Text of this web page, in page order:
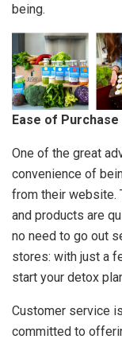
being.
Ease of
One of the great
convenience of
from their website.
and products are
no need to go out
stores: with just a
start your detox
Customer service
committed to